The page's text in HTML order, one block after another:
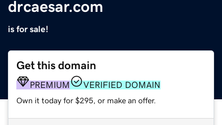
drcaesar.com
is for sale!
Get this domain
PREMIUM VERIFIED DOMAIN
Own it today for $295, or make an offer.